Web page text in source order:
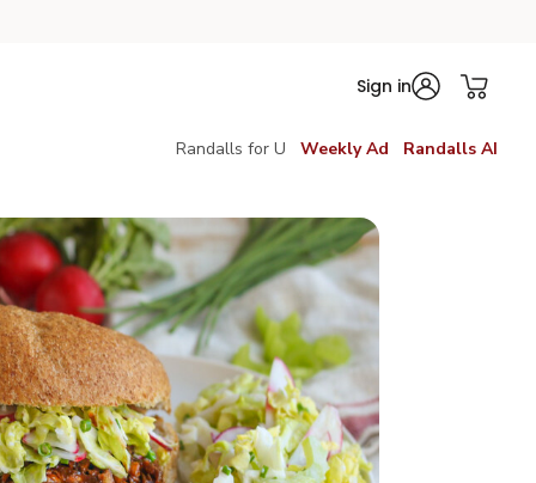
Sign in
Randalls for U Weekly Ad Randalls AI